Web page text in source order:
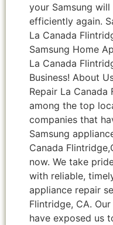
your Samsung
efficiently again.
La Canada
Samsung Home
La Canada
Business! About
Repair La
among the top
companies that
Samsung
Canada
now. We take
with reliable,
appliance repair
Flintridge, CA.
have exposed us